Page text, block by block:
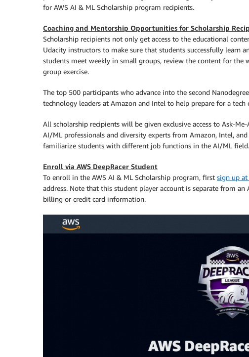
for AWS AI & ML Scholarship program recipients.
Coaching and Mentorship Opportunities for Scholarship
Scholarship recipients not only get access to the educational
Udacity instructors to make sure that students successfully learn
students meet weekly in small groups, review the content for the
group exercise.
The top 500 participants who advance into the second
technology leaders at Amazon and Intel to help prepare for a tech
All scholarship recipients will be given exclusive access to Ask-
AI/ML professionals and diversity experts from Amazon, Intel, and
familiarize students with different job functions in the AI/ML field.
Enroll via AWS DeepRacer Student
To enroll in the AWS AI & ML Scholarship program, first sign up at
address. Note that this student player account is separate from an
billing or credit card information.